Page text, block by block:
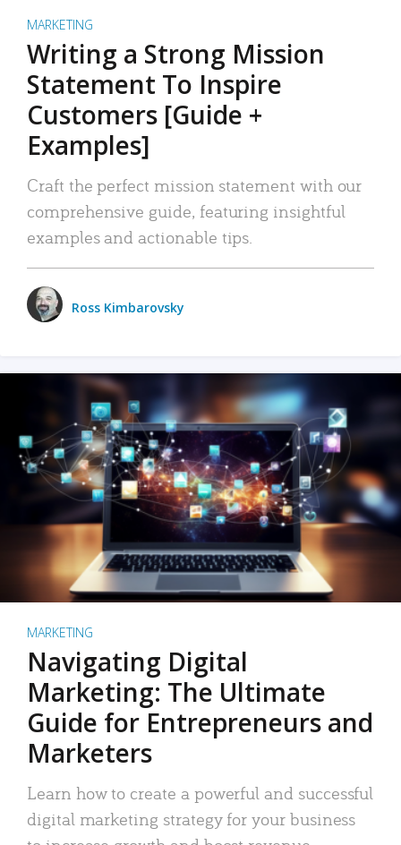
MARKETING
Writing a Strong Mission
Statement To Inspire
Customers [Guide +
Examples]
Craft the perfect mission statement with our
comprehensive guide, featuring insightful
examples and actionable tips.
Ross Kimbarovsky
MARKETING
Navigating Digital
Marketing: The Ultimate
Guide for Entrepreneurs and
Marketers
Learn how to create a powerful and successful
digital marketing strategy for your business